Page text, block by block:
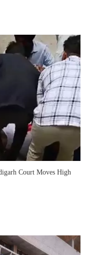
Court Moves High